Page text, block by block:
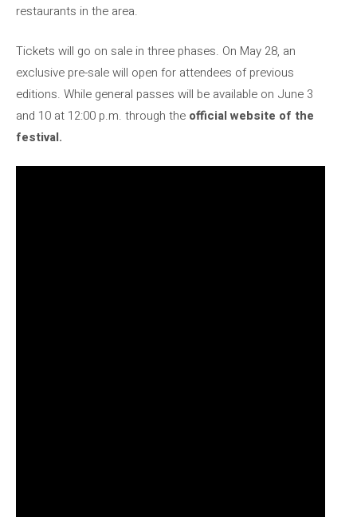
restaurants in the area.
Tickets will go on sale in three phases. On May 28, an
exclusive pre-sale will open for attendees of previous
editions. While general passes will be available on June 3
and 10 at 12:00 p.m. through the official website of the
festival.